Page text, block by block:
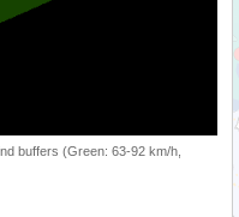
buffers (Green: 63-92 km/h,